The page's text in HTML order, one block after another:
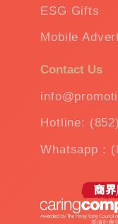
ESG Gifts
Mobile
Contact Us
Hotline:
Whatsapp：